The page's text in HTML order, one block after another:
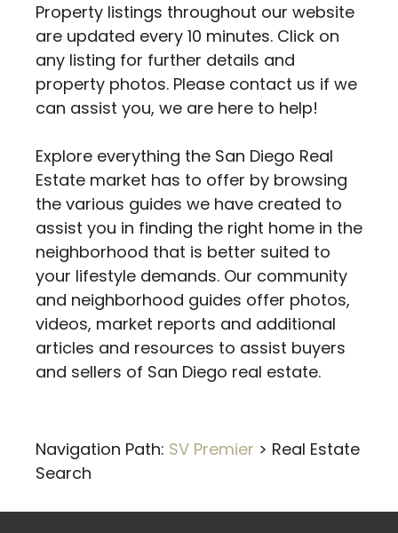
Property listings throughout our website
are updated every 10 minutes. Click on
any listing for further details and
property photos. Please contact us if we
can assist you, we are here to help!
Explore everything the San Diego Real
Estate market has to offer by browsing
the various guides we have created to
assist you in finding the right home in the
neighborhood that is better suited to
your lifestyle demands. Our community
and neighborhood guides offer photos,
videos, market reports and additional
articles and resources to assist buyers
and sellers of San Diego real estate.
Navigation Path: SV Premier > Real Estate
Search